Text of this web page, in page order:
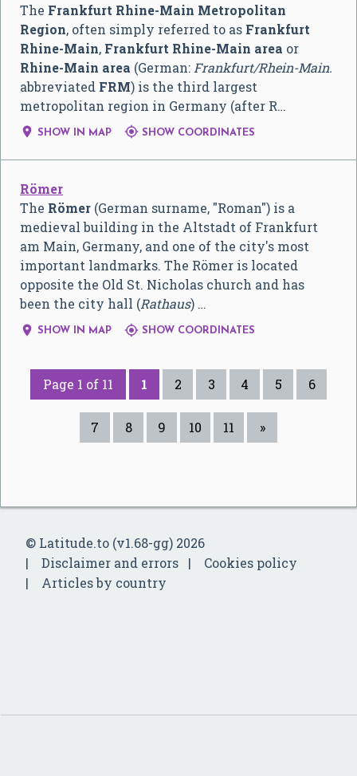
The Frankfurt Rhine-Main Metropolitan
Region, often simply referred to as Frankfurt
Rhine-Main, Frankfurt Rhine-Main area or
Rhine-Main area (German: Frankfurt/Rhein-Main.
abbreviated FRM) is the third largest
metropolitan region in Germany (after R…
 SHOW IN MAP  SHOW COORDINATES
Römer
The Römer (German surname, "Roman") is a
medieval building in the Altstadt of Frankfurt
am Main, Germany, and one of the city's most
important landmarks. The Römer is located
opposite the Old St. Nicholas church and has
been the city hall (Rathaus) …
 SHOW IN MAP  SHOW COORDINATES
Page 1 of 11 1 2 3 4 5 6
7 8 9 10 11 »
© Latitude.to (v1.68-gg) 2026
Disclaimer and errors
Cookies policy
Articles by country